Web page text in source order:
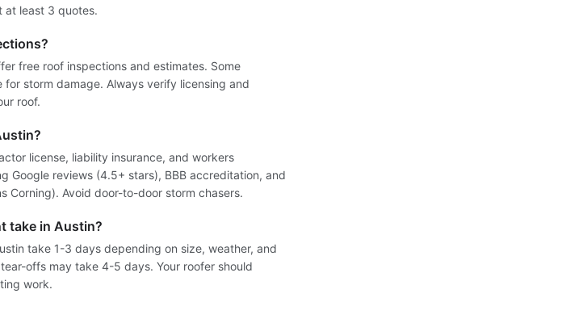
at least 3 quotes.
free roof inspections and estimates. Some
for storm damage. Always verify licensing and
roof.
license, liability insurance, and workers
Google reviews (4.5+ stars), BBB accreditation, and
Corning). Avoid door-to-door storm chasers.
take in Austin?
take 1-3 days depending on size, weather, and
offs may take 4-5 days. Your roofer should
work.